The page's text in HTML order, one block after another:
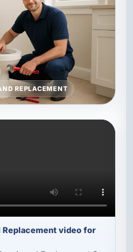
REPLACEMENT
Replacement video for